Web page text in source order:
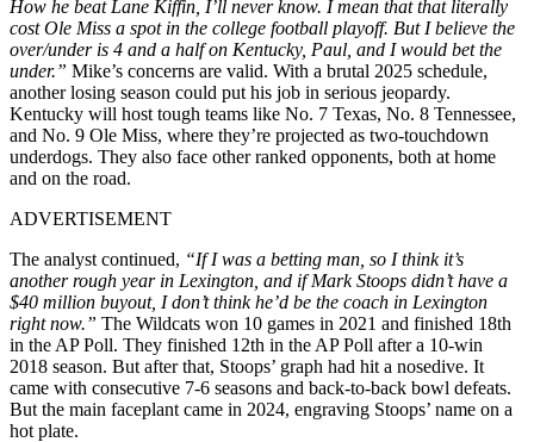
How he beat Lane Kiffin, I’ll never know. I mean that that literally
cost Ole Miss a spot in the college football playoff. But I believe the
over/under is 4 and a half on Kentucky, Paul, and I would bet the
under.” Mike’s concerns are valid. With a brutal 2025 schedule,
another losing season could put his job in serious jeopardy.
Kentucky will host tough teams like No. 7 Texas, No. 8 Tennessee,
and No. 9 Ole Miss, where they’re projected as two-touchdown
underdogs. They also face other ranked opponents, both at home
and on the road.
ADVERTISEMENT
The analyst continued, “If I was a betting man, so I think it’s
another rough year in Lexington, and if Mark Stoops didn’t have a
$40 million buyout, I don’t think he’d be the coach in Lexington
right now.” The Wildcats won 10 games in 2021 and finished 18th
in the AP Poll. They finished 12th in the AP Poll after a 10-win
2018 season. But after that, Stoops’ graph had hit a nosedive. It
came with consecutive 7-6 seasons and back-to-back bowl defeats.
But the main faceplant came in 2024, engraving Stoops’ name on a
hot plate.